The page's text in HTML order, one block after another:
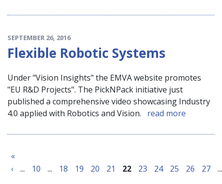
SEPTEMBER 26, 2016
Flexible Robotic Systems
Under "Vision Insights" the EMVA website promotes
"EU R&D Projects". The PickNPack initiative just
published a comprehensive video showcasing Industry
4.0 applied with Robotics and Vision. read more
«
‹
... 10 ... 18 19 20 21 22 23 24 25 26 27 ...